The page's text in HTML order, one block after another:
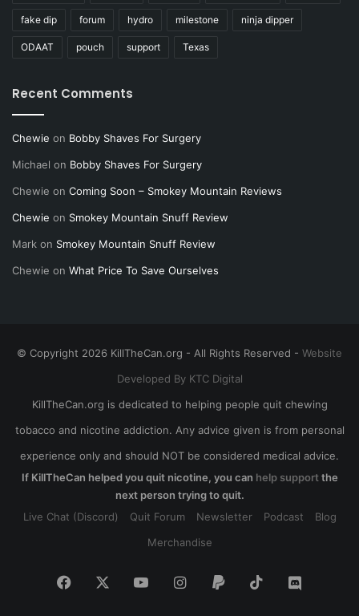
fake dip forum hydro milestone ninja dipper
ODAAT pouch support Texas
Recent Comments
Chewie on Bobby Shaves For Surgery
Michael on Bobby Shaves For Surgery
Chewie on Coming Soon – Smokey Mountain Reviews
Chewie on Smokey Mountain Snuff Review
Mark on Smokey Mountain Snuff Review
Chewie on What Price To Save Ourselves
© Copyright 2026 KillTheCan.org - All Rights Reserved - Website
Developed By KTC Digital
KillTheCan.org is dedicated to helping people quit chewing
tobacco and nicotine addiction. Any advice given is from personal
experience only and should NOT be considered medical advice.
If KillTheCan helped you quit nicotine, you can help supportthe
next person trying to quit.
Live Chat (Discord)
Quit Forum Newsletter Podcast
Blog
Merchandise
Facebook YouTubeInstagram
Paypal TikTokDiscord